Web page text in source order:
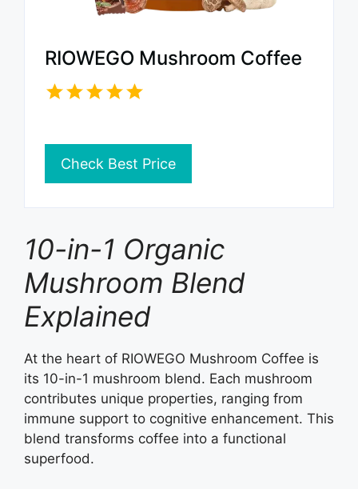
RIOWEGO Mushroom Coffee
Check Best Price
10-in-1 Organic
Mushroom Blend
Explained
At the heart of RIOWEGO Mushroom Coffee is
its 10-in-1 mushroom blend. Each mushroom
contributes unique properties, ranging from
immune support to cognitive enhancement. This
blend transforms coffee into a functional
superfood.